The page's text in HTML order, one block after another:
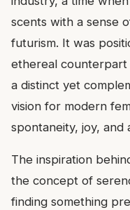
scents with a sense
futurism. It was
ethereal
a distinct yet
vision for modern
spontaneity, joy,
The inspiration
the concept of
finding something